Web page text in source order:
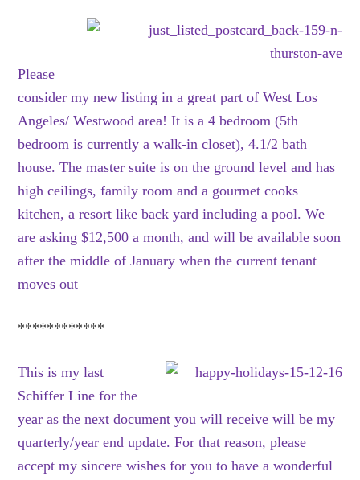
Please
consider my new listing in a great part of West Los
Angeles/ Westwood area! It is a 4 bedroom (5th
bedroom is currently a walk-in closet), 4.1/2 bath
house. The master suite is on the ground level and has
high ceilings, family room and a gourmet cooks
kitchen, a resort like back yard including a pool. We
are asking $12,500 a month, and will be available soon
after the middle of January when the current tenant
moves out
************
This is my last
Schiffer Line for the
year as the next document you will receive will be my
quarterly/year end update. For that reason, please
accept my sincere wishes for you to have a wonderful